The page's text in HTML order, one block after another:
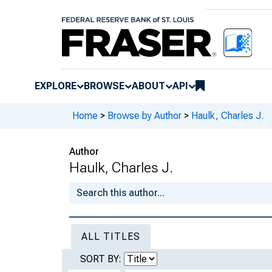
EXPLORE BROWSE ABOUT API
Home > Browse by Author > Haulk, Charles J.
Author
Haulk, Charles J.
ALL TITLES
SORT BY: